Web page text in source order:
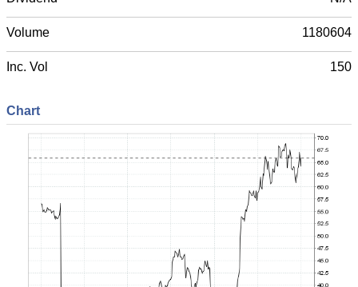
Volume 1180604
Inc. Vol 150
Chart